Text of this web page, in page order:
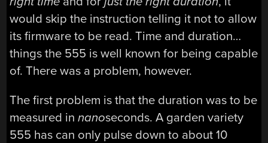
would skip the instruction telling it not to allow
its firmware to be read. Time and duration…
things the 555 is well known for being capable
of. There was a problem, however.
The first problem is that the duration was to be
measured innanoseconds. A garden variety
555 has can only pulse down to about 10